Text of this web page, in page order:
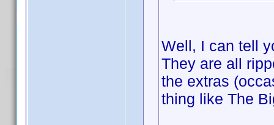
Well, I can tell
They are all
the extras
thing like The